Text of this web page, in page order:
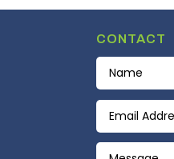
CONTACT